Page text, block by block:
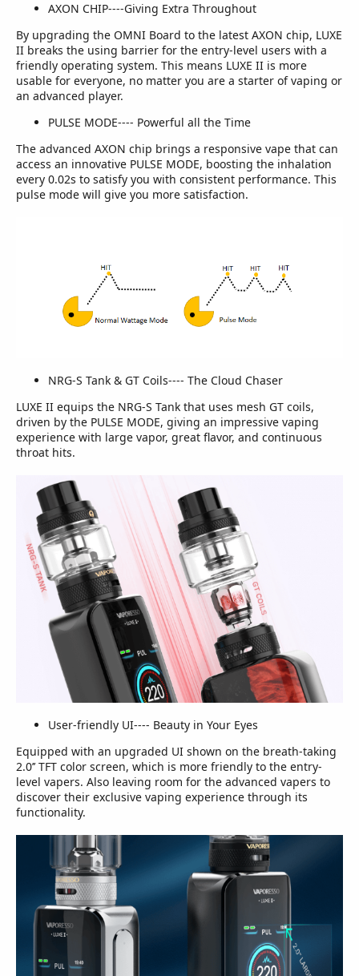
AXON CHIP----Giving Extra Throughout
By upgrading the OMNI Board to the latest AXON chip, LUXE
II breaks the using barrier for the entry-level users with a
friendly operating system. This means LUXE II is more
usable for everyone, no matter you are a starter of vaping or
an advanced player.
PULSE MODE---- Powerful all the Time
The advanced AXON chip brings a responsive vape that can
access an innovative PULSE MODE, boosting the inhalation
every 0.02s to satisfy you with consistent performance. This
pulse mode will give you more satisfaction.
NRG-S Tank & GT Coils---- The Cloud Chaser
LUXE II equips the NRG-S Tank that uses mesh GT coils,
driven by the PULSE MODE, giving an impressive vaping
experience with large vapor, great flavor, and continuous
throat hits.
User-friendly UI---- Beauty in Your Eyes
Equipped with an upgraded UI shown on the breath-taking
2.0’’ TFT color screen, which is more friendly to the entry-
level vapers. Also leaving room for the advanced vapers to
discover their exclusive vaping experience through its
functionality.